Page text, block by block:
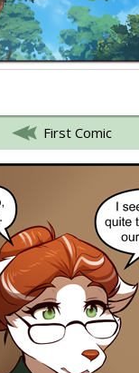
First Comic